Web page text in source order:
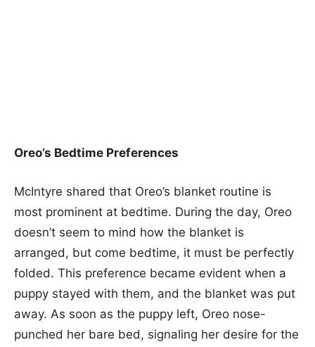
Oreo’s Bedtime Preferences
McIntyre shared that Oreo’s blanket routine is
most prominent at bedtime. During the day, Oreo
doesn’t seem to mind how the blanket is
arranged, but come bedtime, it must be perfectly
folded. This preference became evident when a
puppy stayed with them, and the blanket was put
away. As soon as the puppy left, Oreo nose-
punched her bare bed, signaling her desire for the